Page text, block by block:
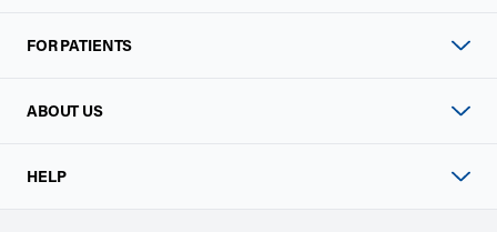
FOR PATIENTS
ABOUT US
HELP